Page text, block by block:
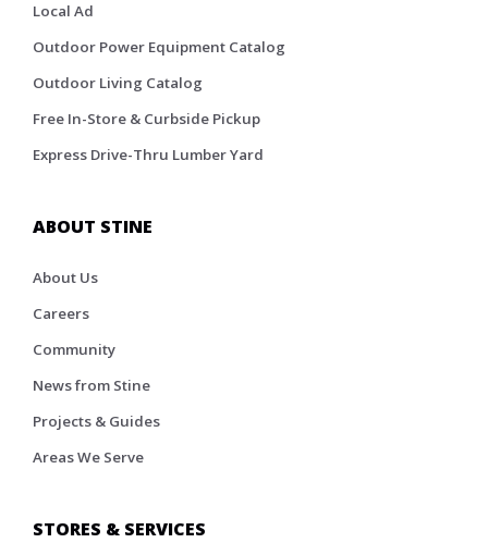
Local Ad
Outdoor Power Equipment Catalog
Outdoor Living Catalog
Free In-Store & Curbside Pickup
Express Drive-Thru Lumber Yard
ABOUT STINE
About Us
Careers
Community
News from Stine
Projects & Guides
Areas We Serve
STORES & SERVICES